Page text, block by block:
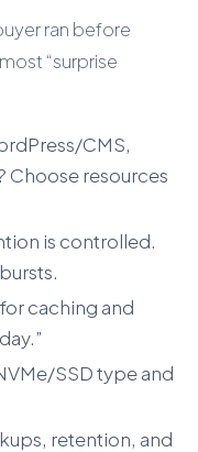
ran before
“surprise
CMS,
Choose resources
is controlled.
caching and
SSD type and
retention, and